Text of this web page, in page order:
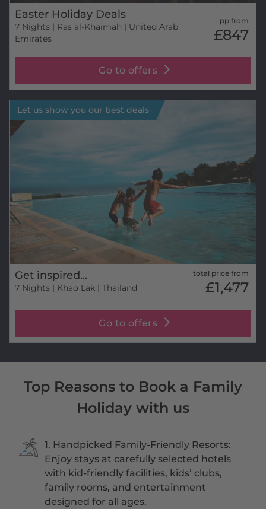
Easter Holiday Deals
7 Nights | Ras al-Khaimah | United Arab
Emirates
pp from
£847
Go to offers
Let us show you our best deals
Get inspired...
7 Nights | Khao Lak | Thailand
total price from
£1,477
Go to offers
Top Reasons to Book a Family
Holiday with us
1. Handpicked Family-Friendly Resorts:
Enjoy stays at carefully selected hotels
with kid-friendly facilities, kids’ clubs,
family rooms, and entertainment
designed for all ages.